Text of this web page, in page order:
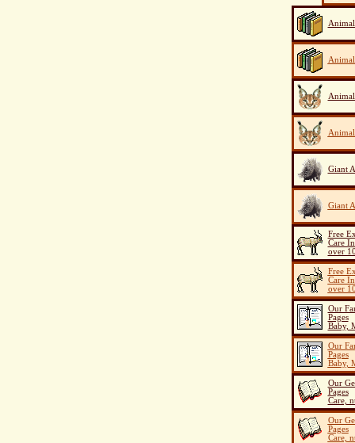
Giant
Giant
Free
Care
over
Free
Care
over
Our
Pages
Baby,
Our
Pages
Baby,
Our
Pages
Care,
Our
Pages
Care,